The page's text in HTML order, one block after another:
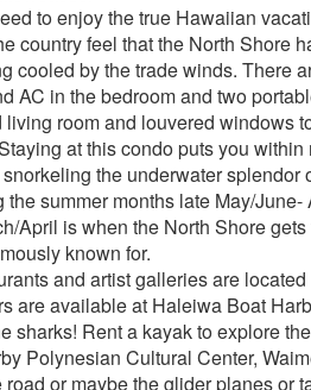
to enjoy the true Hawaiian
country feel that the North Shore
cooled by the trade winds. There
AC in the bedroom and two
living room and louvered windows
at this condo puts you
the underwater
the summer months late May/
April is when the North Shore
known for.
and artist galleries are
are available at Haleiwa Boat
sharks! Rent a kayak to explore
Polynesian Cultural Center,
road or maybe the glider planes or